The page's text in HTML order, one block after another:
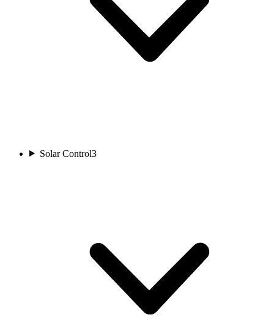
Solar Control3